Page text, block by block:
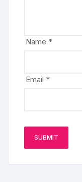
Name *
Email *